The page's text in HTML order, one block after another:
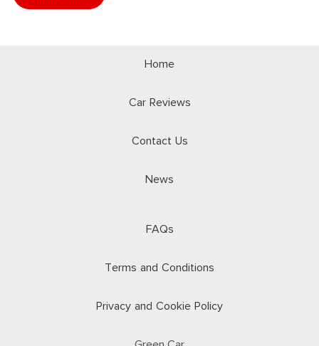
Home
Car Reviews
Contact Us
News
FAQs
Terms and Conditions
Privacy and Cookie Policy